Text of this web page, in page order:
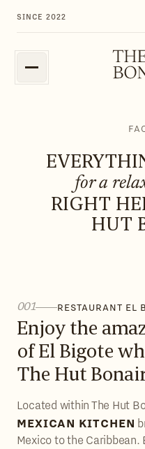
SINCE 2022
for a
RIGHT
HUT
001 RESTAURANT EL
Enjoy the
of El Bigote
The Hut
Located within The Hut
MEXICAN KITCHEN
Mexico to the Caribbean.